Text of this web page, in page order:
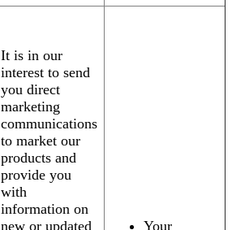
It is in our
interest to send
you direct
marketing
communications
to market our
products and
provide you
with
information on
new or updated
Your